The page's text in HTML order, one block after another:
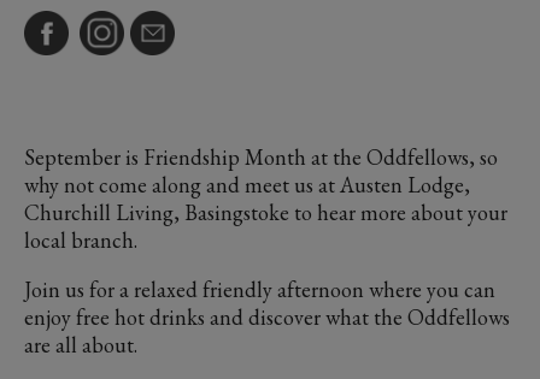
September is Friendship Month at the Oddfellows, so
why not come along and meet us at Austen Lodge,
Churchill Living, Basingstoke to hear more about your
local branch.
Join us for a relaxed friendly afternoon where you can
enjoy free hot drinks and discover what the Oddfellows
are all about.